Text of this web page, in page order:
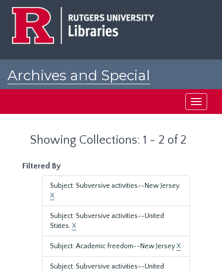
Archives and Special
Toggle
Showing Collections: 1 - 2 of 2
Filtered By
Subject: Subversive activities--New Jersey.
X
Subject: Subversive activities--United
States.X
Subject: Academic freedom--New JerseyX
Subject: Subversive activities--United